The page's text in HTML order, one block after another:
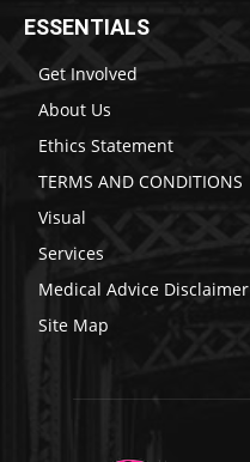
ESSENTIALS
Get Involved
About Us
Ethics Statement
TERMS AND CONDITIONS
Visual
Services
Medical Advice Disclaimer
Site Map